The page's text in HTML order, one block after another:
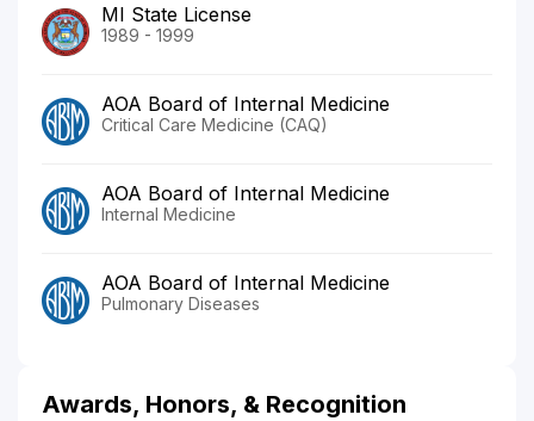
MI State License
1989 - 1999
AOA Board of Internal Medicine
Critical Care Medicine (CAQ)
AOA Board of Internal Medicine
Internal Medicine
AOA Board of Internal Medicine
Pulmonary Diseases
Awards, Honors, & Recognition